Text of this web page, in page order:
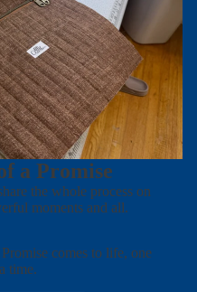
a Promise
the whole process on
moments and all.
comes to life, one
time.